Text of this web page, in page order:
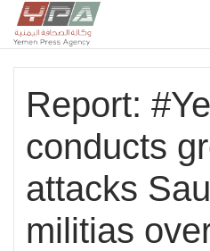
Report:
conducts
attacks
militias